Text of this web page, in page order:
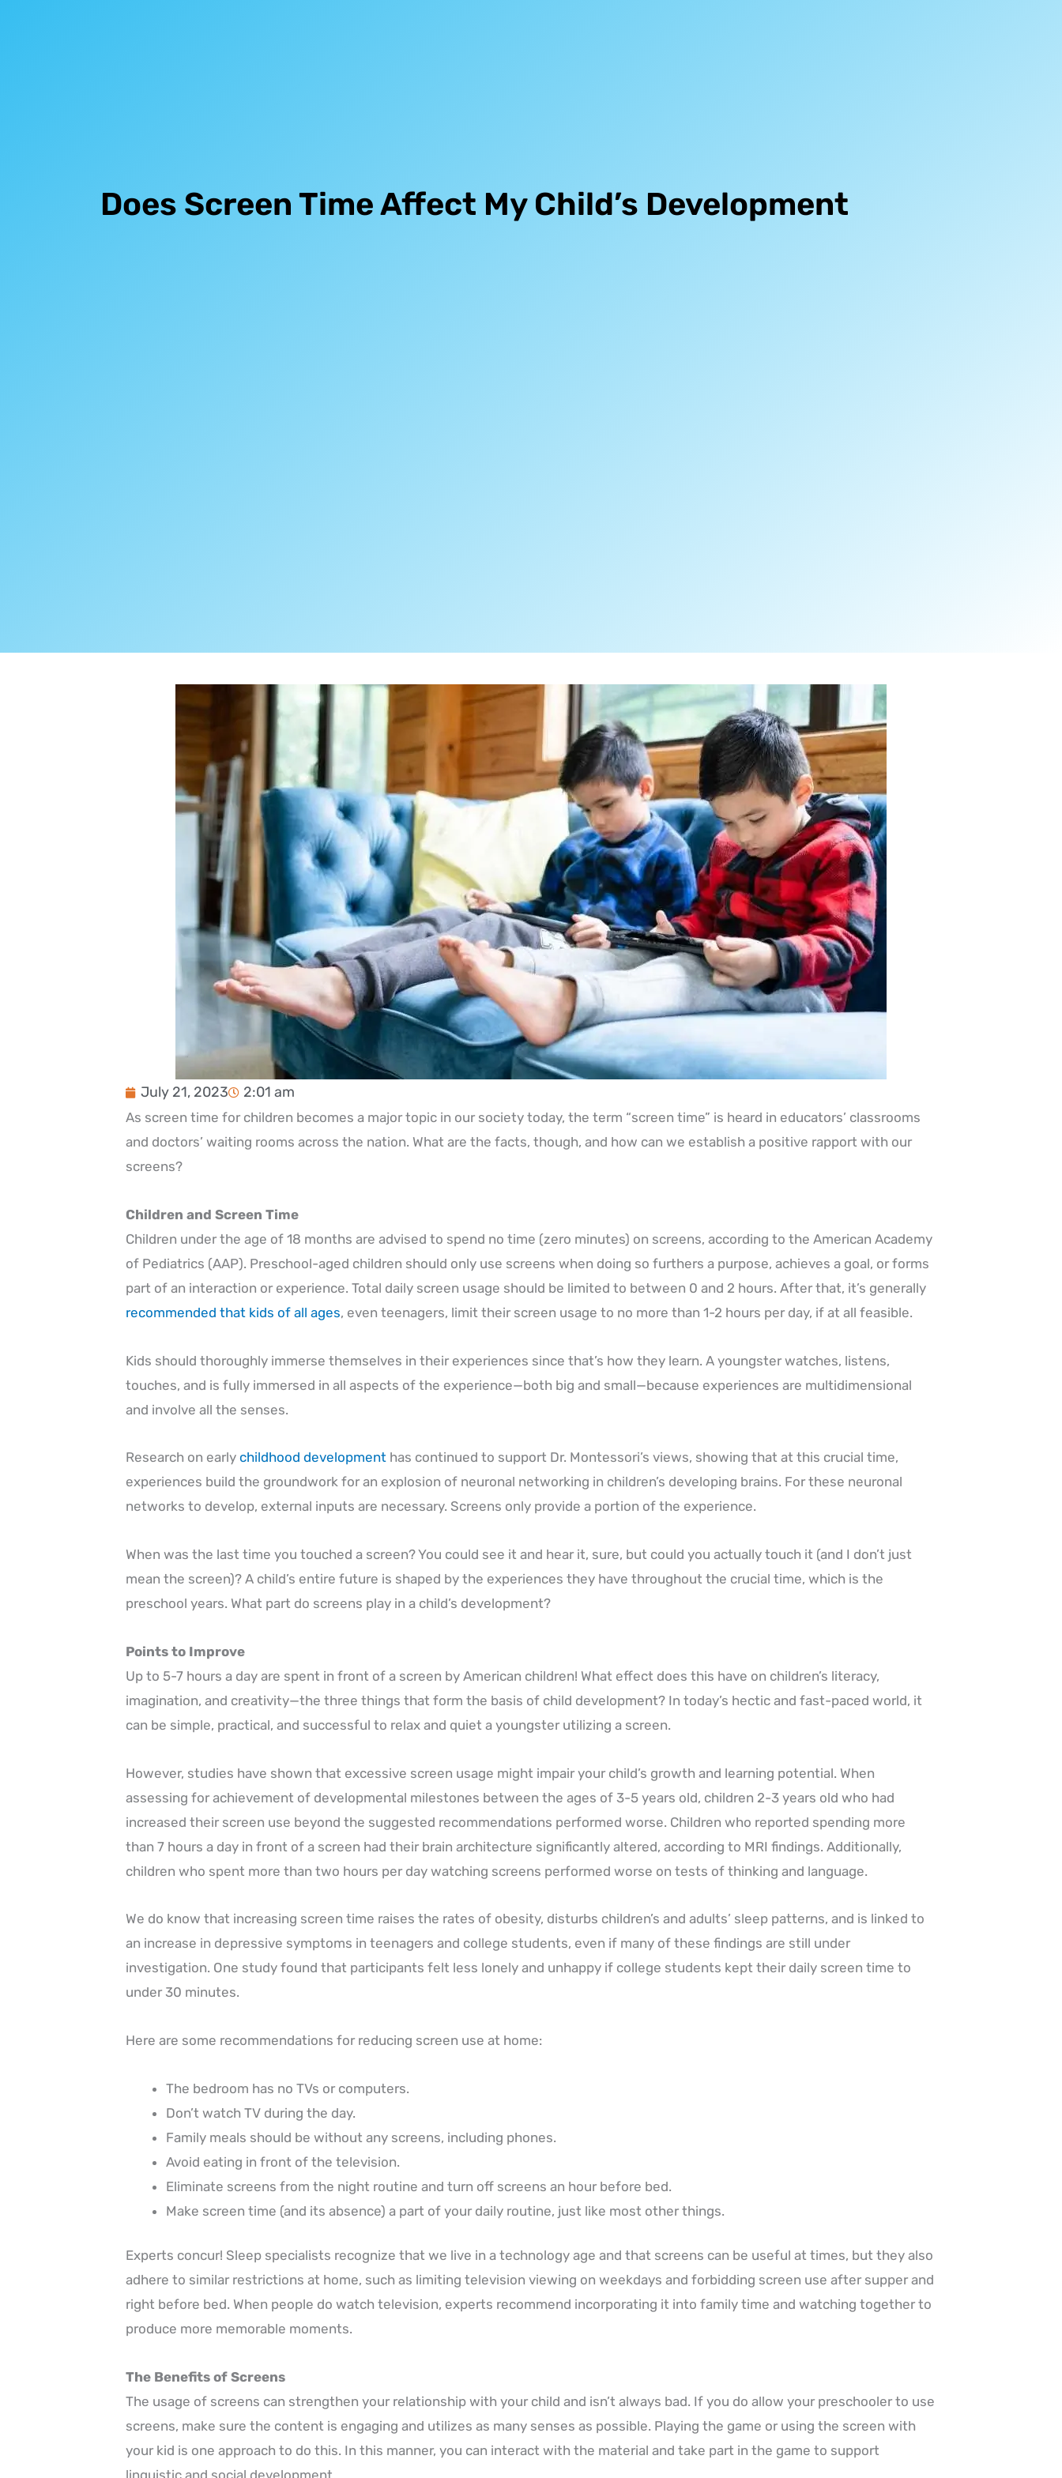
Does Screen Time Affect My Child’s Development
July 21, 2023 2:01 am
As screen time for children becomes a major topic in our society today, the term “screen time” is heard in educators’ classrooms
and doctors’ waiting rooms across the nation. What are the facts, though, and how can we establish a positive rapport with our
screens?
Children and Screen Time
Children under the age of 18 months are advised to spend no time (zero minutes) on screens, according to the American Academy
of Pediatrics (AAP). Preschool-aged children should only use screens when doing so furthers a purpose, achieves a goal, or forms
part of an interaction or experience. Total daily screen usage should be limited to between 0 and 2 hours. After that, it’s generally
recommended that kids of all ages, even teenagers, limit their screen usage to no more than 1-2 hours per day, if at all feasible.
Kids should thoroughly immerse themselves in their experiences since that’s how they learn. A youngster watches, listens,
touches, and is fully immersed in all aspects of the experience—both big and small—because experiences are multidimensional
and involve all the senses.
Research on early childhood development has continued to support Dr. Montessori’s views, showing that at this crucial time,
experiences build the groundwork for an explosion of neuronal networking in children’s developing brains. For these neuronal
networks to develop, external inputs are necessary. Screens only provide a portion of the experience.
When was the last time you touched a screen? You could see it and hear it, sure, but could you actually touch it (and I don’t just
mean the screen)? A child’s entire future is shaped by the experiences they have throughout the crucial time, which is the
preschool years. What part do screens play in a child’s development?
Points to Improve
Up to 5-7 hours a day are spent in front of a screen by American children! What effect does this have on children’s literacy,
imagination, and creativity—the three things that form the basis of child development? In today’s hectic and fast-paced world, it
can be simple, practical, and successful to relax and quiet a youngster utilizing a screen.
However, studies have shown that excessive screen usage might impair your child’s growth and learning potential. When
assessing for achievement of developmental milestones between the ages of 3-5 years old, children 2-3 years old who had
increased their screen use beyond the suggested recommendations performed worse. Children who reported spending more
than 7 hours a day in front of a screen had their brain architecture significantly altered, according to MRI findings. Additionally,
children who spent more than two hours per day watching screens performed worse on tests of thinking and language.
We do know that increasing screen time raises the rates of obesity, disturbs children’s and adults’ sleep patterns, and is linked to
an increase in depressive symptoms in teenagers and college students, even if many of these findings are still under
investigation. One study found that participants felt less lonely and unhappy if college students kept their daily screen time to
under 30 minutes.
Here are some recommendations for reducing screen use at home:
The bedroom has no TVs or computers.
Don’t watch TV during the day.
Family meals should be without any screens, including phones.
Avoid eating in front of the television.
Eliminate screens from the night routine and turn off screens an hour before bed.
Make screen time (and its absence) a part of your daily routine, just like most other things.
Experts concur! Sleep specialists recognize that we live in a technology age and that screens can be useful at times, but they also
adhere to similar restrictions at home, such as limiting television viewing on weekdays and forbidding screen use after supper and
right before bed. When people do watch television, experts recommend incorporating it into family time and watching together to
produce more memorable moments.
The Benefits of Screens
The usage of screens can strengthen your relationship with your child and isn’t always bad. If you do allow your preschooler to use
screens, make sure the content is engaging and utilizes as many senses as possible. Playing the game or using the screen with
your kid is one approach to do this. In this manner, you can interact with the material and take part in the game to support
linguistic and social development.